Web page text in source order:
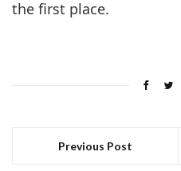
the first place.
Previous Post